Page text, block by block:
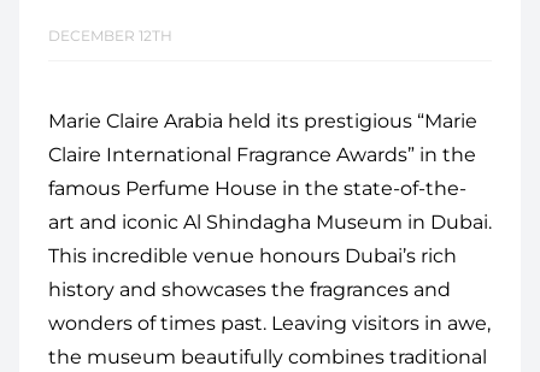
DECEMBER 12TH
Marie Claire Arabia held its prestigious “Marie
Claire International Fragrance Awards” in the
famous Perfume House in the state-of-the-
art and iconic Al Shindagha Museum in Dubai.
This incredible venue honours Dubai’s rich
history and showcases the fragrances and
wonders of times past. Leaving visitors in awe,
the museum beautifully combines traditional